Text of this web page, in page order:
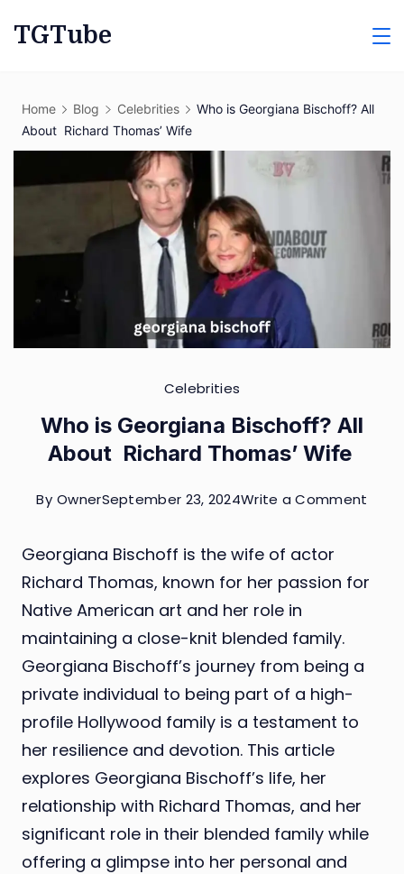
TGTube
Home Blog Celebrities
Who is Georgiana Bischoff? All
About Richard Thomas’ Wife
Celebrities
Who is Georgiana Bischoff? All
About Richard Thomas’ Wife
By OwnerSeptember 23, 2024Write a Comment
Georgiana Bischoff is the wife of actor
Richard Thomas, known for her passion for
Native American art and her role in
maintaining a close-knit blended family.
Georgiana Bischoff’s journey from being a
private individual to being part of a high-
profile Hollywood family is a testament to
her resilience and devotion. This article
explores Georgiana Bischoff’s life, her
relationship with Richard Thomas, and her
significant role in their blended family while
offering a glimpse into her personal and